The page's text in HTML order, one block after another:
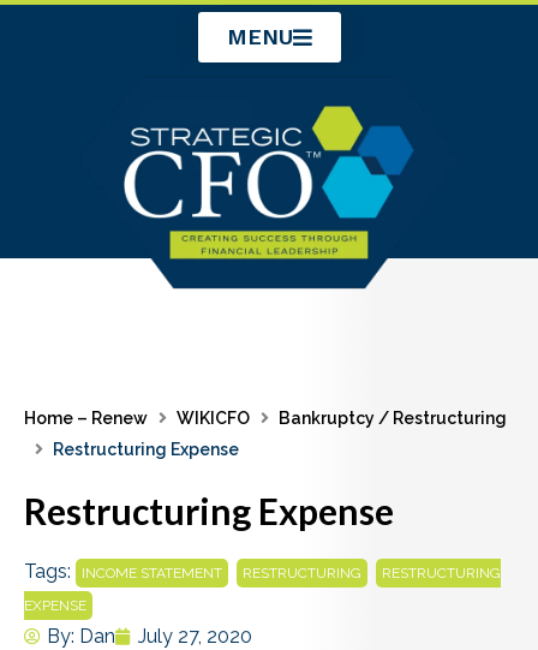
MENU
Home – Renew WIKICFO
Bankruptcy / Restructuring
Restructuring Expense
Restructuring Expense
Tags: INCOME STATEMENT RESTRUCTURING
RESTRUCTURING
EXPENSE
By: Dan July 27, 2020